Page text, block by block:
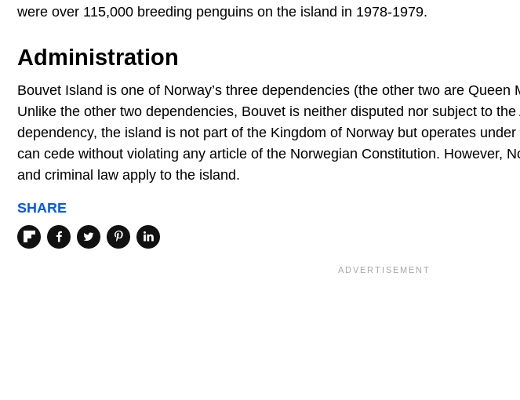
were over 115,000 breeding penguins on the island in 1978-1979.
Administration
Bouvet Island is one of Norway’s three dependencies (the other two are Queen
Unlike the other two dependencies, Bouvet is neither disputed nor subject to
dependency, the island is not part of the Kingdom of Norway but operates
can cede without violating any article of the Norwegian Constitution. However,
and criminal law apply to the island.
SHARE